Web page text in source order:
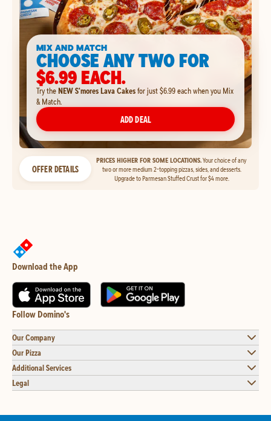
MIX AND MATCH
CHOOSE ANY TWO FOR
$6.99 EACH.
Try theNEW S'mores Lava Cakesfor just $6.99 each when you Mix
& Match.
ADD DEAL
OFFER DETAILS
PRICES HIGHER FOR SOME LOCATIONS.Your choice of any
two or more medium 2-topping pizzas, sides, and desserts.
Upgrade to Parmesan Stuffed Crust for $4 more.
Download the App
Follow Domino's
Our Company
Our Pizza
Additional Services
Legal